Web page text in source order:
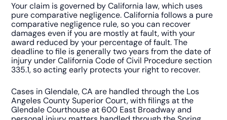
Your claim is governed by California law, which uses
pure comparative negligence. California follows a pure
comparative negligence rule, so you can recover
damages even if you are mostly at fault, with your
award reduced by your percentage of fault. The
deadline to file is generally two years from the date of
injury under California Code of Civil Procedure section
335.1, so acting early protects your right to recover.
Cases in Glendale, CA are handled through the Los
Angeles County Superior Court, with filings at the
Glendale Courthouse at 600 East Broadway and